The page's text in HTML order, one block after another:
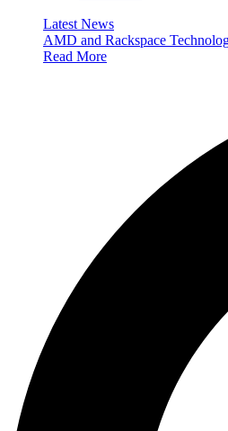
Latest News
AMD and Rackspace
Read More